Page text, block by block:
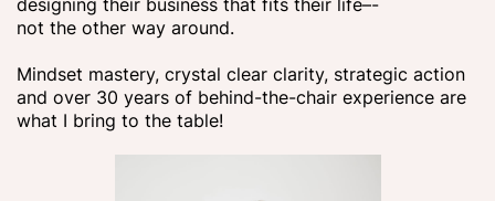
not the other way around.
Mindset mastery, crystal clear clarity, strategic action
and over 30 years of behind-the-chair experience are
what I bring to the table!